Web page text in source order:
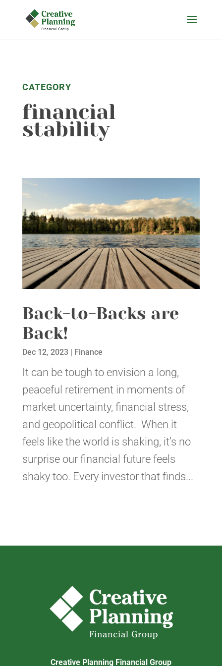
content
CATEGORY
financial
stability
Back-to-Backs are
Back!
Dec 12, 2023 | Finance
It can be tough to envision a long,
peaceful retirement in moments of
market uncertainty, financial stress,
and geopolitical conflict. When it
feels like the world is shaking, it’s no
surprise our financial future feels
shaky too. Every investor that finds...
Creative Planning Financial Group